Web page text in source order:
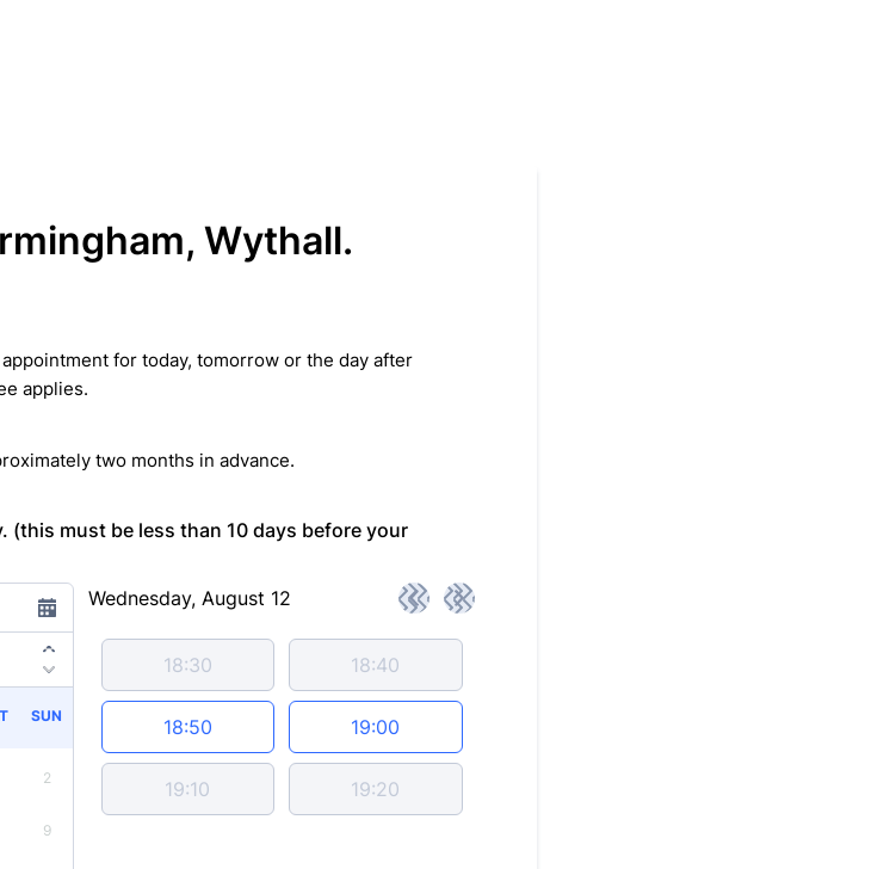
Wythall.
for today, tomorrow or the day after
applies.
two months in advance.
(this must be less than 10 days before your
SUN
2
9
Wednesday, August 12 < >
Appointment time
18:30 18:40
18:50 19:00
19:10 19:20